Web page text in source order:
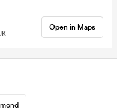
Open in Maps